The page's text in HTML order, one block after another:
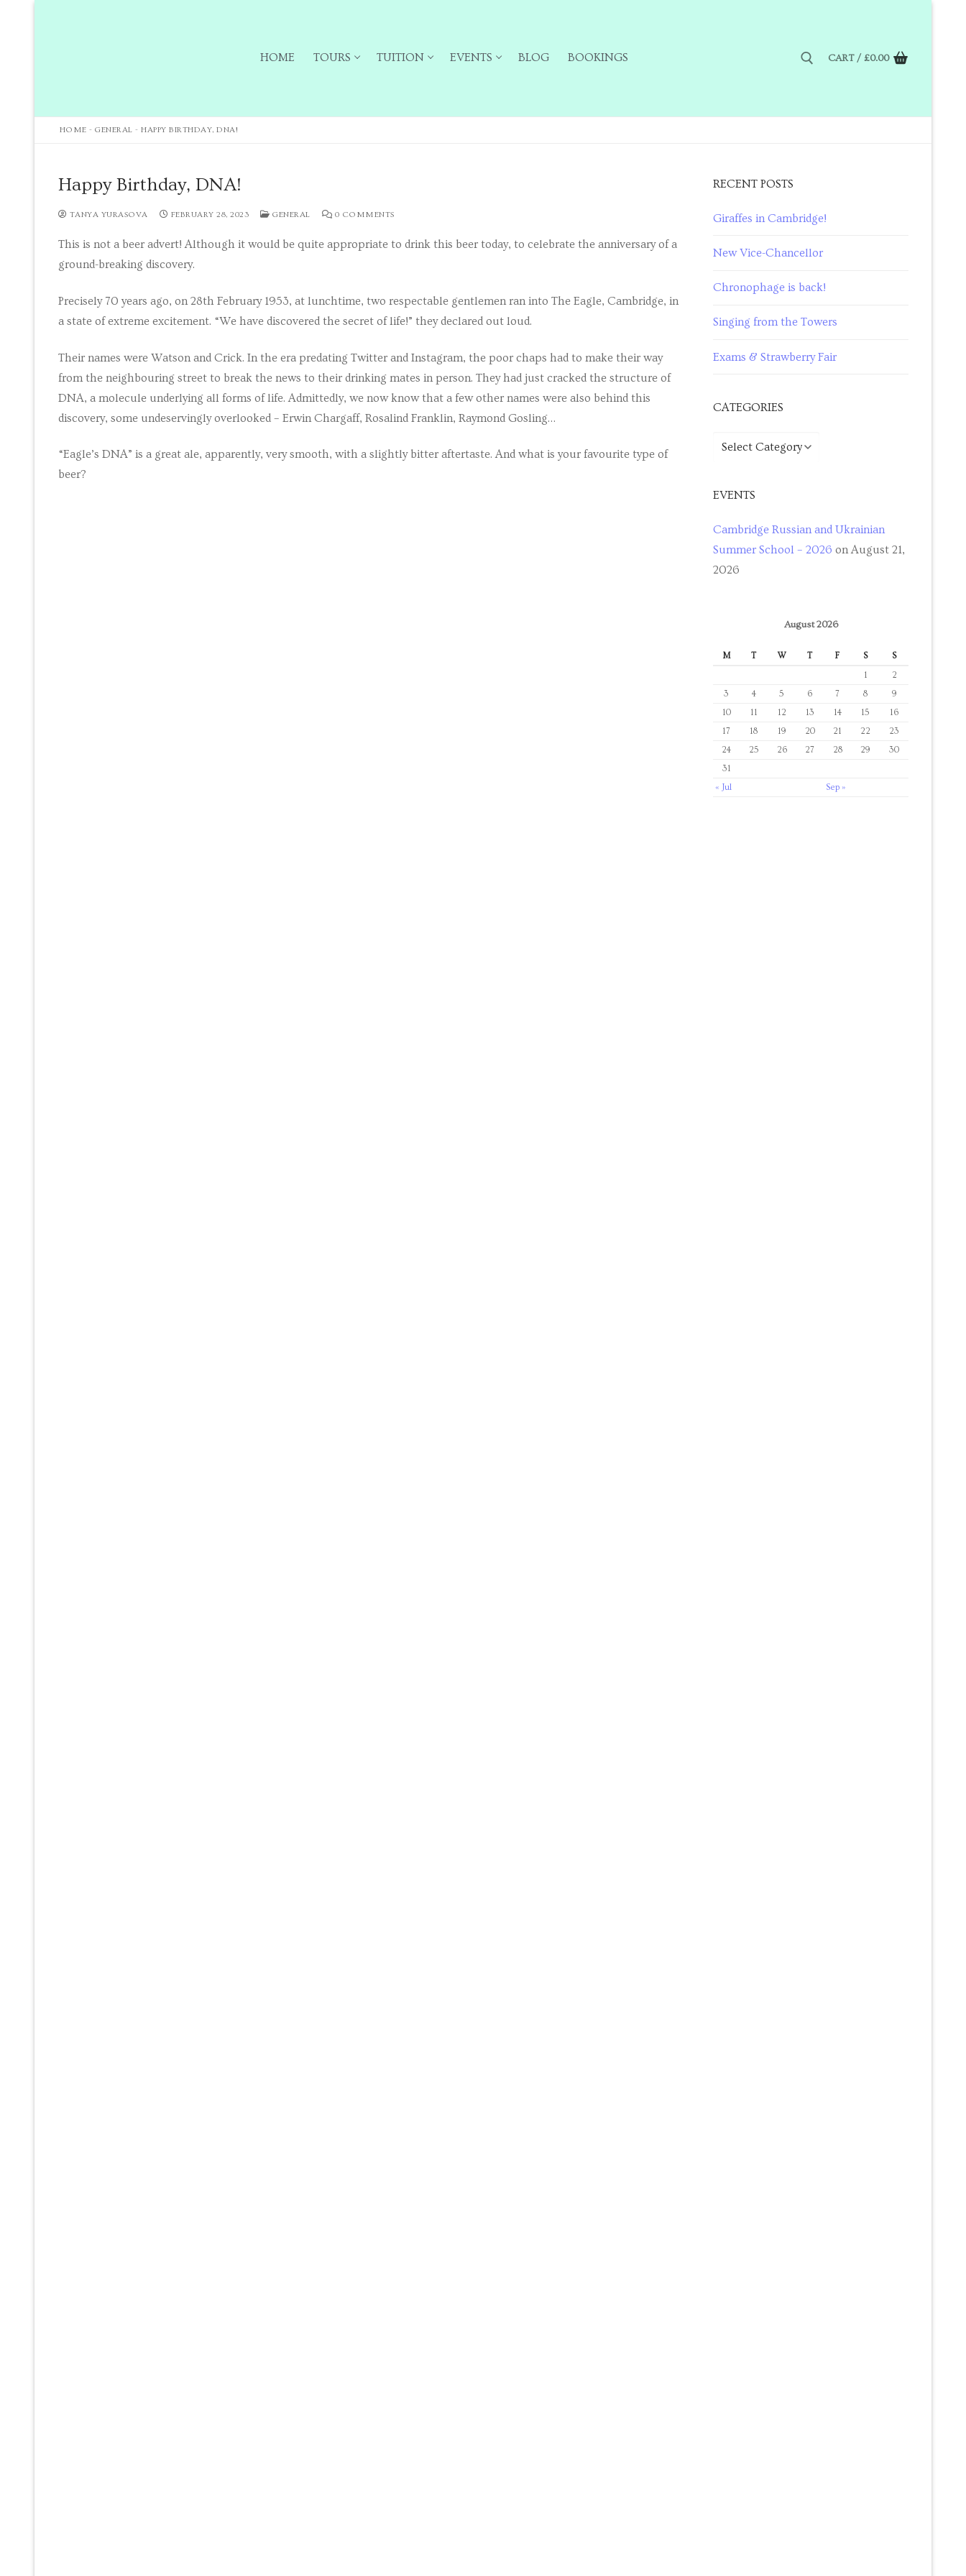
HOME TOURS TUITION EVENTS BLOG BOOKINGS CART / £0.00
Home
Tours
Tours
Tuition
Russian tuition
Cambridge Russian and Ukrainian Summer School
Events
HOME -GENERAL -HAPPY BIRTHDAY, DNA!
Happy Birthday, DNA!
TANYA YURASOVA FEBRUARY 28, 2023 GENERAL 0 COMMENTS
This is not a beer advert! Although it would be quite appropriate to drink this beer today, to celebrate the anniversary of a
ground-breaking discovery.
Precisely 70 years ago, on 28th February 1953, at lunchtime, two respectable gentlemen ran into The Eagle, Cambridge, in
a state of extreme excitement. “We have discovered the secret of life!” they declared out loud.
Their names were Watson and Crick. In the era predating Twitter and Instagram, the poor chaps had to make their way
from the neighbouring street to break the news to their drinking mates in person. They had just cracked the structure of
DNA, a molecule underlying all forms of life. Admittedly, we now know that a few other names were also behind this
discovery, some undeservingly overlooked – Erwin Chargaff, Rosalind Franklin, Raymond Gosling…
“Eagle’s DNA” is a great ale, apparently, very smooth, with a slightly bitter aftertaste. And what is your favourite type of
beer?
RECENT POSTS
Giraffes in Cambridge!
New Vice-Chancellor
Chronophage is back!
Singing from the Towers
Exams & Strawberry Fair
CATEGORIES
EVENTS
Cambridge Russian and Ukrainian
Summer School – 2026 on August 21,
2026
August 2026
M T W T F S
S
1
2
3
4 5 6 7 8
9
10
11 12 13 14 15
16
17
18 19 20 21 22
23
24
25 26 27 28 29
30
31
« Jul
Sep »